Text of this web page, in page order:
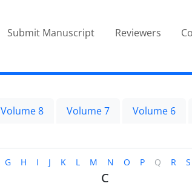
Submit Manuscript Reviewers
Volume 8 Volume 7 Volume 6
G H I J K L M N O P Q R S
C